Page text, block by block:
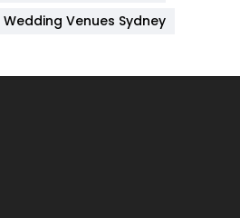
6
Wedding Venues Sydney